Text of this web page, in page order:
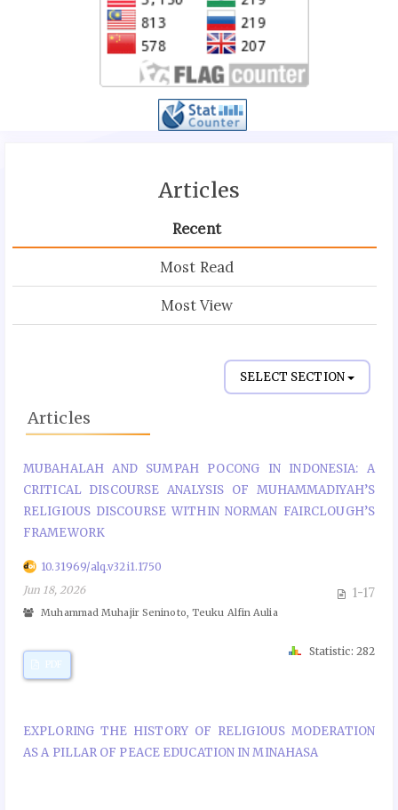
Articles
Recent
Most Read
Most View
SELECT SECTION
Articles
MUBAHALAH AND SUMPAH POCONG IN INDONESIA: A
CRITICAL DISCOURSE ANALYSIS OF MUHAMMADIYAH’S
RELIGIOUS DISCOURSE WITHIN NORMAN FAIRCLOUGH’S
FRAMEWORK
10.31969/alq.v32i1.1750
Jun 18, 2026
1-17
Muhammad Muhajir Seninoto, Teuku Alfin Aulia
PDF
Statistic: 282
EXPLORING THE HISTORY OF RELIGIOUS MODERATION
AS A PILLAR OF PEACE EDUCATION IN MINAHASA